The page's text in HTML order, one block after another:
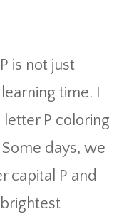
is not just
time. I
P coloring
days, we
capital P and